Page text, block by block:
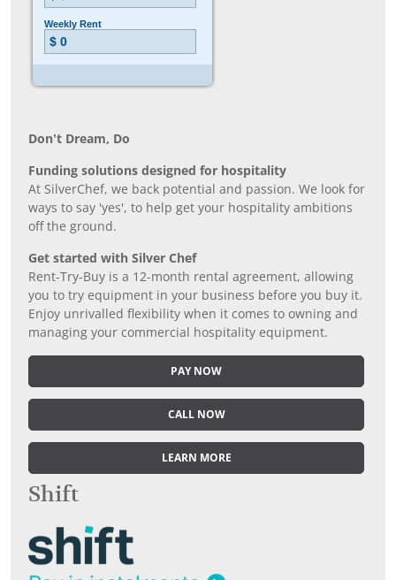
Don’t Dream, Do
Funding solutions designed for hospitality
At SilverChef, we back potential and passion. We look for
ways to say 'yes', to help get your hospitality ambitions
off the ground.
Get started with Silver Chef
Rent-Try-Buy is a 12-month rental agreement, allowing
you to try equipment in your business before you buy it.
Enjoy unrivalled flexibility when it comes to owning and
managing your commercial hospitality equipment.
PAY NOW
CALL NOW
LEARN MORE
Shift